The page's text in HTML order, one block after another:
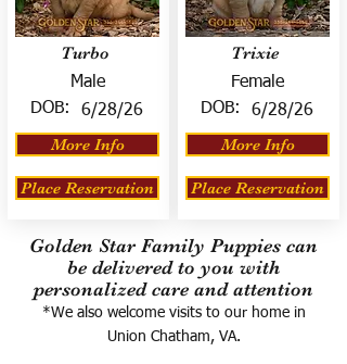
Turbo
Male
DOB:
6/28/26
More Info
Place Reservation
Trixie
Female
DOB:
6/28/26
More Info
Place Reservation
Golden Star Family Puppies can
be delivered to you with
personalized care and attention
*We also welcome visits to our home in
Union Chatham, VA.